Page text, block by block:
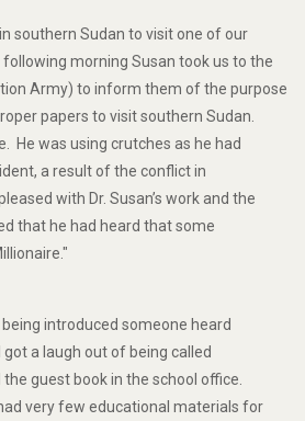
southern Sudan to visit one of our
morning Susan took us to the
Army) to inform them of the purpose
papers to visit southern Sudan.
He was using crutches as he had
a result of the conflict in
with Dr. Susan’s work and the
that he had heard that some
introduced someone heard
a laugh out of being called
guest book in the school office.
very few educational materials for